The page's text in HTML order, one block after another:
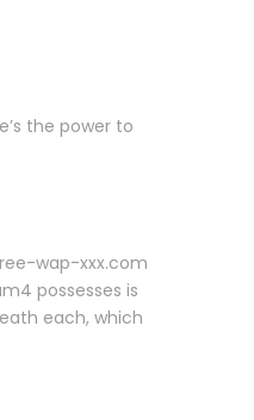
the power to
wap-xxx.com
possesses is
each, which